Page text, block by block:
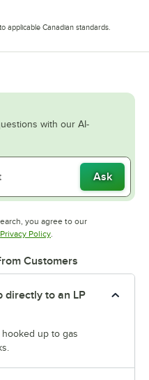
applicable Canadian standards.
with our AI-
Ask
you agree to our
in new tab
Privacy PolicyOpens in new tab
.
Customers
directly to an LP
up to gas